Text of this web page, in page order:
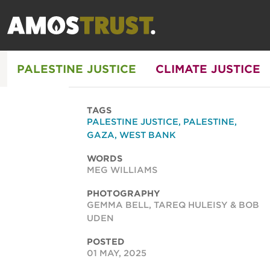
PALESTINE JUSTICE CLIMATE JUSTICE
TAGS
PALESTINE JUSTICE, PALESTINE,
GAZA, WEST BANK
WORDS
MEG WILLIAMS
PHOTOGRAPHY
GEMMA BELL, TAREQ HULEISY & BOB
UDEN
POSTED
01 MAY, 2025